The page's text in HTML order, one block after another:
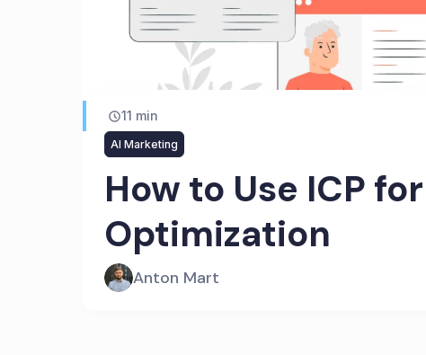
11 min
AI Marketing
How to Use ICP
Optimization
Anton Mart